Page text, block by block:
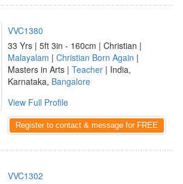
VVC1380
33 Yrs | 5ft 3in - 160cm | Christian |
Malayalam | Christian Born Again |
Masters in Arts | Teacher | India,
Karnataka, Bangalore
View Full Profile
Register to contact & message for FREE
VVC1302